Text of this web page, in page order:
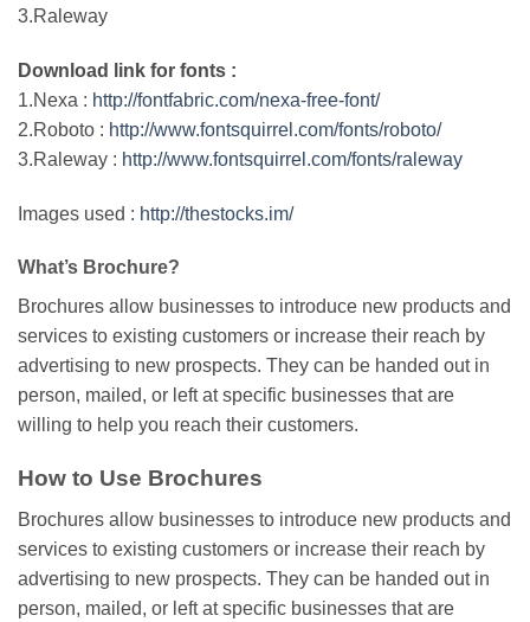
3.Raleway
Download link for fonts :
1.Nexa : http://fontfabric.com/nexa-free-font/
2.Roboto : http://www.fontsquirrel.com/fonts/roboto/
3.Raleway : http://www.fontsquirrel.com/fonts/raleway
Images used : http://thestocks.im/
What’s Brochure?
Brochures allow businesses to introduce new products and
services to existing customers or increase their reach by
advertising to new prospects. They can be handed out in
person, mailed, or left at specific businesses that are
willing to help you reach their customers.
How to Use Brochures
Brochures allow businesses to introduce new products and
services to existing customers or increase their reach by
advertising to new prospects. They can be handed out in
person, mailed, or left at specific businesses that are